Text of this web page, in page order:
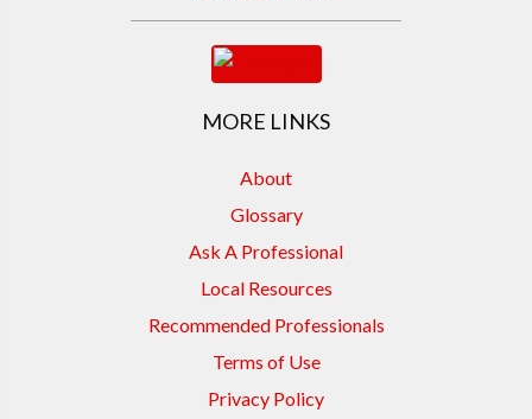
MORE LINKS
About
Glossary
Ask A Professional
Local Resources
Recommended Professionals
Terms of Use
Privacy Policy